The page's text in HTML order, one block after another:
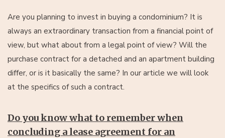
Are you planning to invest in buying a condominium? It is
always an extraordinary transaction from a financial point of
view, but what about from a legal point of view? Will the
purchase contract for a detached and an apartment building
differ, or is it basically the same? In our article we will look
at the specifics of such a contract.
Do you know what to remember when
concluding a lease agreement for an